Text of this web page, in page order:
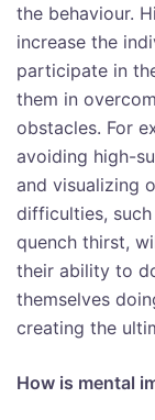
the behaviour.
increase the
participate in
them in
obstacles. For
avoiding high-
and visualizing
difficulties,
quench thirst,
their ability to
themselves
creating the
How is mental